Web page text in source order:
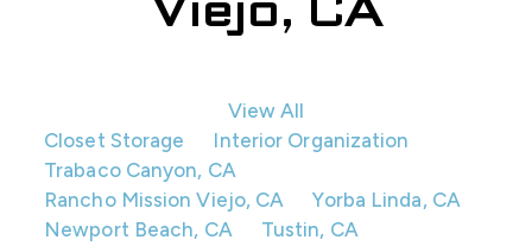
Viejo, CA
View All
Closet Storage
Interior Organization
Trabaco Canyon, CA
Rancho Mission Viejo, CA
Yorba Linda, CA
Newport Beach, CA
Tustin, CA